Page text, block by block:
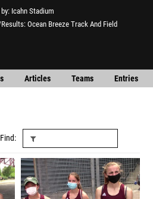
Icahn Stadium
Ocean Breeze Track And Field
Articles Teams Entries
Find